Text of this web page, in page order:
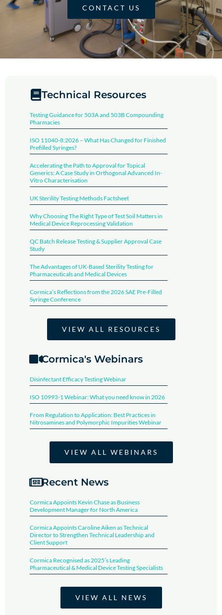
CONTACT US
Cormica's Webinars
Disinfectant Efficacy Testing Webinar​
ISO 10993-1 Webinar: What you need know in 2026
From Regulation to Application: Best Practices in
Nitrosamines and Polymorphic Impurities Webinar
VIEW ALL WEBINARS
Recent News
Cormica Appoints Kevin Chase as Business
Development Manager for North America
Cormica Appoints Caroline Aiken as Technical
Director to Strengthen Technical Leadership and
Client Support
Cormica Recognised as 2025’s Leading
Pharmaceutical & Medical Device Testing Specialists​
VIEW ALL NEWS
Technical Resources
Testing Guidance for 503A and 503B Compounding
Pharmacies
ISO 11040-8:2026 – What Has Changed for Finished
Prefilled Syringes?
Accelerating the Path to Approval for Topical
Generics: A Case Study in Orthogonal Advanced In-
Vitro Characterisation
UK Sterility Testing Methods Factsheet​
Why Choosing The Right Type of Test Soil Matters in
Medical Device Reprocessing Validation​
QC Batch Release Testing & Supplier Approval Case
Study
The Advantages of UK-Based Sterility Testing for
Pharmaceuticals and Medical Devices
Cormica’s Reflections from the 2026 SAE Pre-Filled
Syringe Conference​
VIEW ALL RESOURCES